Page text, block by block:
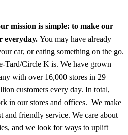
mission is simple: to make our
everyday. You may have already
car, or eating something on the go.
Tard/Circle K is. We have grown
with over 16,000 stores in 29
customers every day. In total,
in our stores and offices. We make
and friendly service. We care about
and we look for ways to uplift